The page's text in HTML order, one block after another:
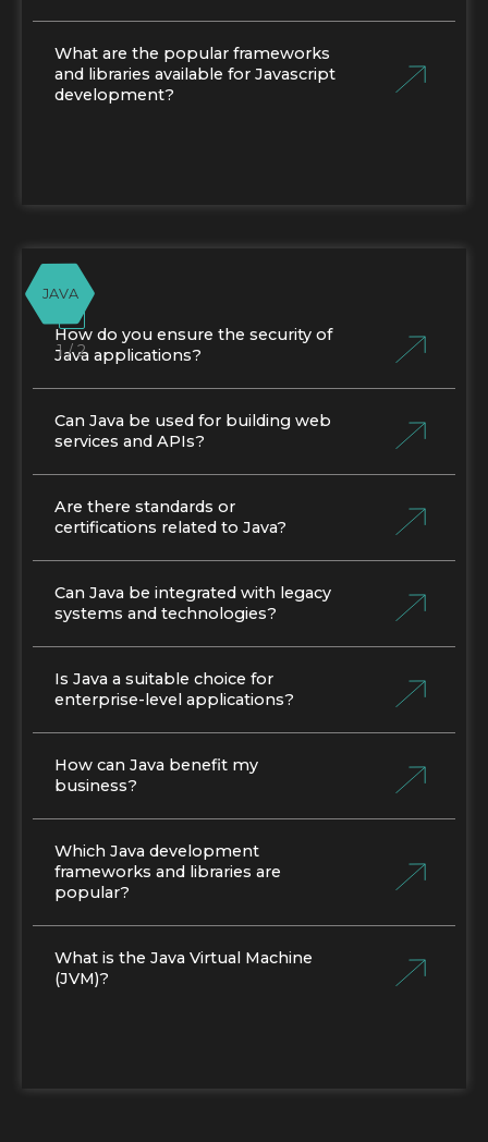
JAVA
How do you ensure the security of
Java applications?
Can Java be used for building web
services and APIs?
Are there standards or
certifications related to Java?
Can Java be integrated with legacy
systems and technologies?
Is Java a suitable choice for
enterprise-level applications?
How can Java benefit my
business?
Which Java development
frameworks and libraries are
popular?
What is the Java Virtual Machine
(JVM)?
1 / 2
What are the popular frameworks
and libraries available for Javascript
development?